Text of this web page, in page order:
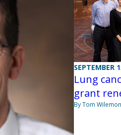
SEPTEMBER
Lung
grant
By Tom Wilemon